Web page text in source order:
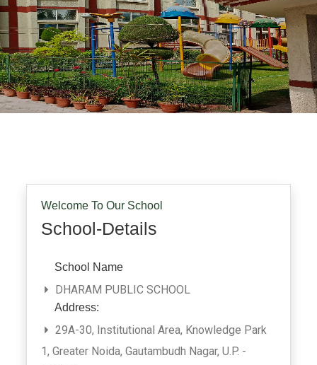
Welcome To Our School
School-Details
School Name
DHARAM PUBLIC SCHOOL
Address:
29A-30, Institutional Area, Knowledge Park
1, Greater Noida, Gautambudh Nagar, U.P. -